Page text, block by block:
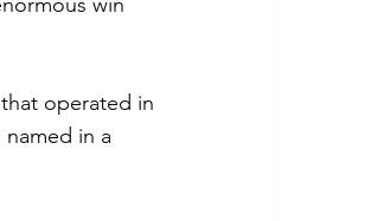
operated in
named in a